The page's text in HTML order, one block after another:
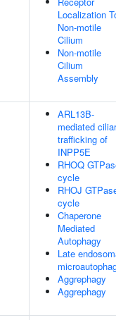
Localization
Non-motile
Cilium
Non-motile
Cilium
Assembly
ARL13B-
mediated
trafficking of
INPP5E
RHOQ
cycle
RHOJ
cycle
Chaperone
Mediated
Autophagy
Late
Aggrephagy
Aggrephagy